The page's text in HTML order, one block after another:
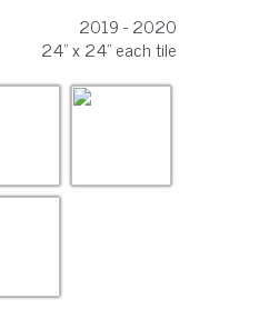
2019 - 2020
24" x 24" each tile